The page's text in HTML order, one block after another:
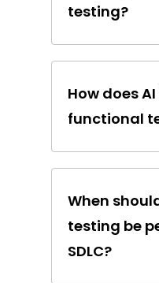
testing?
How does
functional
When
testing be
SDLC?